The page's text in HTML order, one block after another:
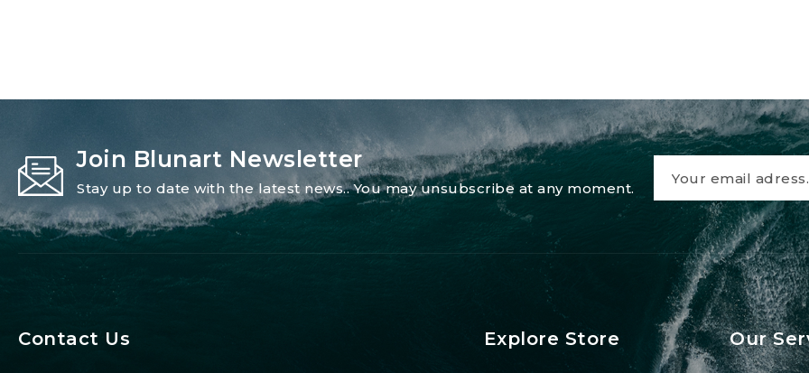
Join Blunart Newsletter
Stay up to date with the latest news.. You may unsubscribe at any moment.
Contact Us Explore Store Our